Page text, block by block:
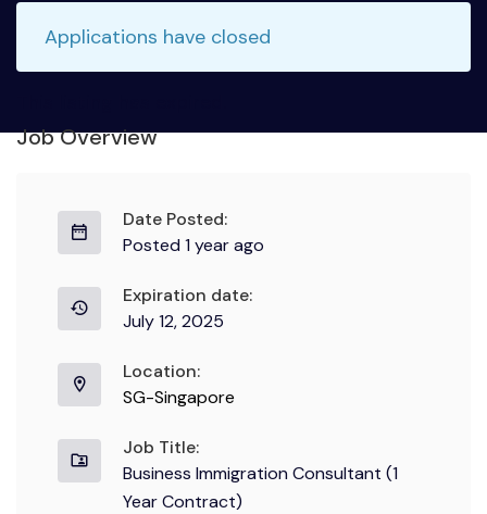
Applications have closed
Job Overview
Date Posted:
Posted 1 year ago
Expiration date:
July 12, 2025
Location:
SG-Singapore
Job Title:
Business Immigration Consultant (1
Year Contract)